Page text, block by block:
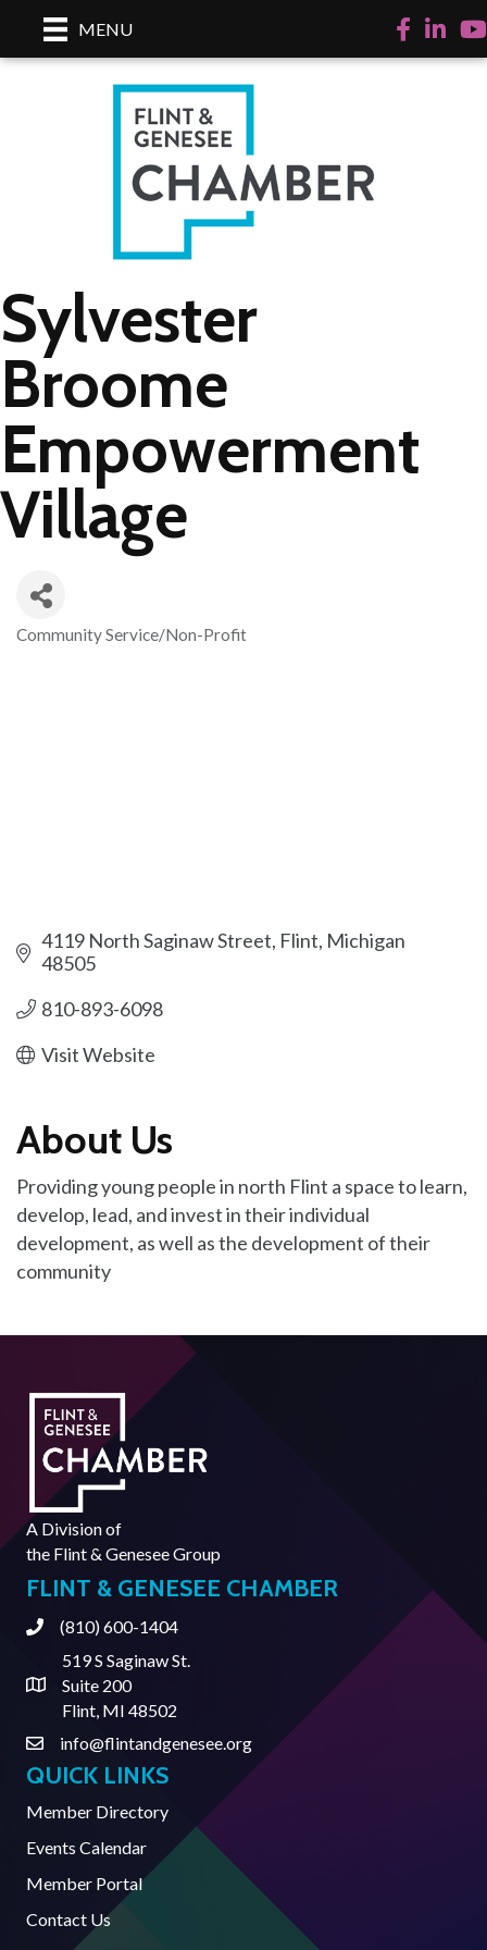
MENU Facebook
LinkedIn
Sylvester
Broome
Empowerment
Village
Categories
Community Service/Non-Profit
4119 North Saginaw Street Flint Michigan
48505
810-893-6098
Visit Website
About Us
Providing young people in north Flint a space to learn,
develop, lead, and invest in their individual
development, as well as the development of their
community
A Division of
the Flint & Genesee Group
FLINT & GENESEE CHAMBER
Phone(810) 600-1404
Address & Map
519 S Saginaw St.
Suite 200
Flint, MI 48502
Contact Us
info@flintandgenesee.org
QUICK LINKS
Member Directory
Events Calendar
Member Portal
Contact Us